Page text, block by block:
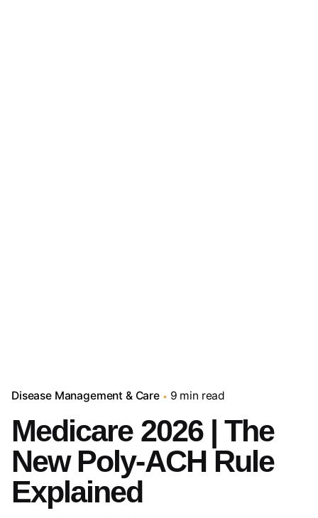
Disease Management & Care 9 min read
Medicare 2026 | The
New Poly-ACH Rule
Explained